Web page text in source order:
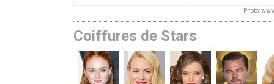
Photo:
Coiffures de Stars